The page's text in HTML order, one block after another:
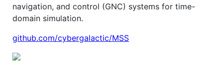
navigation, and control (GNC) systems for time-
domain simulation.
github.com/cybergalactic/MSS